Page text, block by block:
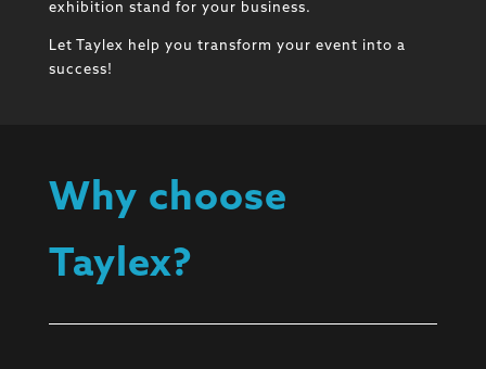
exhibition stand for your business.
Let Taylex help you transform your event into a
success!
Why choose
Taylex?